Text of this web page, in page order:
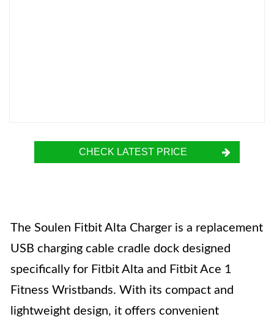
CHECK LATEST PRICE
The Soulen Fitbit Alta Charger is a replacement
USB charging cable cradle dock designed
specifically for Fitbit Alta and Fitbit Ace 1
Fitness Wristbands. With its compact and
lightweight design, it offers convenient